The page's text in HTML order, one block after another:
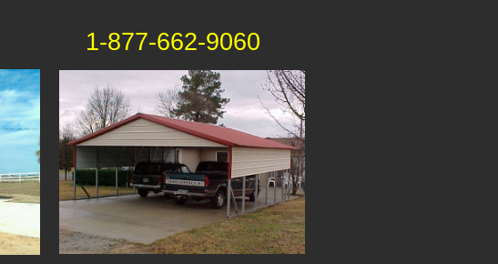
1-877-662-9060